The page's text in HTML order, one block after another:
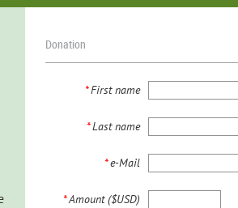
Donation
*First name
*Last name
*e-Mail
*Amount ($USD)